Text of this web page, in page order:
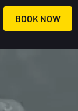
BOOK NOW